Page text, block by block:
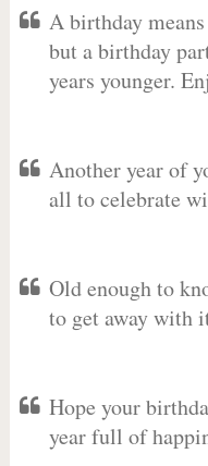
A birthday
but a birthday
years younger.
Another year of
all to celebrate
Old enough to
to get away with
Hope your
year full of